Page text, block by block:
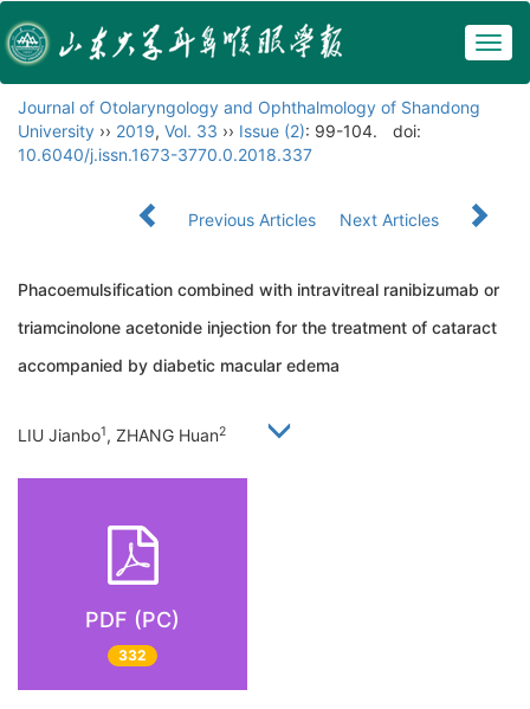
Journal of Otolaryngology and Ophthalmology of Shandong
University ›› 2019, Vol. 33 ›› Issue (2): 99-104.
doi:
10.6040/j.issn.1673-3770.0.2018.337
Previous Articles Next Articles
Phacoemulsification combined with intravitreal ranibizumab or
triamcinolone acetonide injection for the treatment of cataract
accompanied by diabetic macular edema
LIU Jianbo1, ZHANG Huan2
PDF (PC)
332